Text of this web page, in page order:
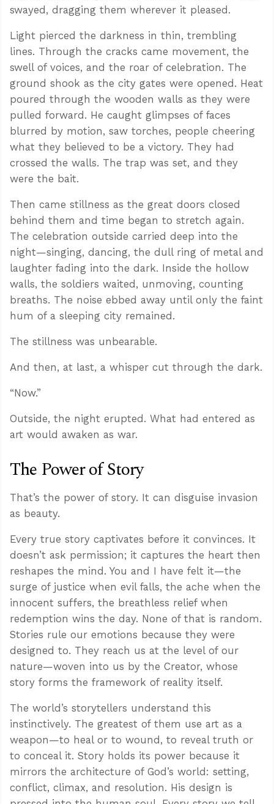
swayed, dragging them wherever it pleased.
Light pierced the darkness in thin, trembling
lines. Through the cracks came movement, the
swell of voices, and the roar of celebration. The
ground shook as the city gates were opened. Heat
poured through the wooden walls as they were
pulled forward. He caught glimpses of faces
blurred by motion, saw torches, people cheering
what they believed to be a victory. They had
crossed the walls. The trap was set, and they
were the bait.
Then came stillness as the great doors closed
behind them and time began to stretch again.
The celebration outside carried deep into the
night—singing, dancing, the dull ring of metal and
laughter fading into the dark. Inside the hollow
walls, the soldiers waited, unmoving, counting
breaths. The noise ebbed away until only the faint
hum of a sleeping city remained.
The stillness was unbearable.
And then, at last, a whisper cut through the dark.
“Now.”
Outside, the night erupted. What had entered as
art would awaken as war.
The Power of Story
That’s the power of story. It can disguise invasion
as beauty.
Every true story captivates before it convinces. It
doesn’t ask permission; it captures the heart then
reshapes the mind. You and I have felt it—the
surge of justice when evil falls, the ache when the
innocent suffers, the breathless relief when
redemption wins the day. None of that is random.
Stories rule our emotions because they were
designed to. They reach us at the level of our
nature—woven into us by the Creator, whose
story forms the framework of reality itself.
The world’s storytellers understand this
instinctively. The greatest of them use art as a
weapon—to heal or to wound, to reveal truth or
to conceal it. Story holds its power because it
mirrors the architecture of God’s world: setting,
conflict, climax, and resolution. His design is